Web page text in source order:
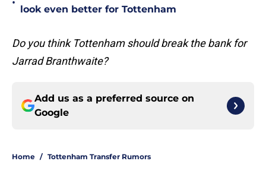
look even better for Tottenham
Do you think Tottenham should break the bank for
Jarrad Branthwaite?
Add us as a preferred source on
Google
Home / Tottenham Transfer Rumors